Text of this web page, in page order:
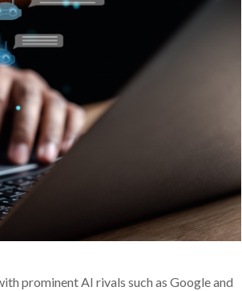
prominent AI rivals such as Google and